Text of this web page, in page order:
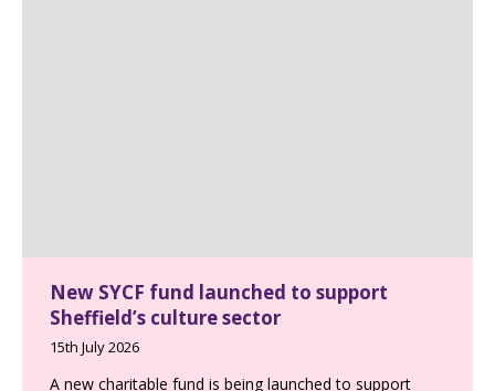
New SYCF fund launched to support
Sheffield’s culture sector
15th July 2026
A new charitable fund is being launched to support